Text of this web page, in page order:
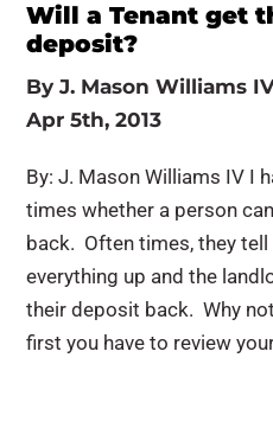
Will a Tenant get
deposit?
ByJ. Mason Williams
Apr 5th, 2013
By: J. Mason Williams IV I
times whether a person
back. Often times, they tell
everything up and the
their deposit back. Why
first you have to review